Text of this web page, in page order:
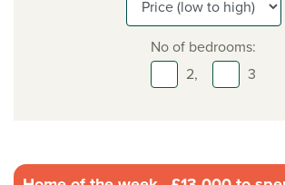
No of bedrooms:
2,
3